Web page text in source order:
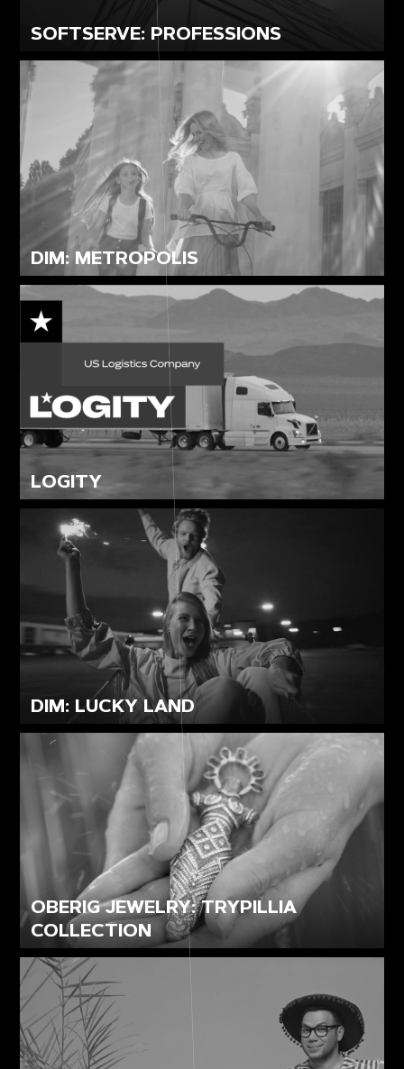
SOFTSERVE: PROFESSIONS
DIM: METROPOLIS
LOGITY
DIM: LUCKY LAND
OBERIG JEWELRY: TRYPILLIA
COLLECTION